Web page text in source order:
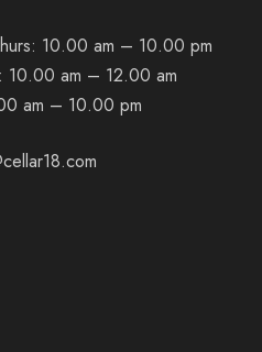
10.00 am – 10.00 pm
10.00 am – 12.00 am
am – 10.00 pm